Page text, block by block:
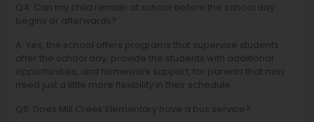
Q4: Can my child remain at school before the school day
begins or afterwards?
A: Yes, the school offers programs that supervise students
after the school day, provide the students with additional
opportunities, and homework support, for parents that may
need just a little more flexibility in their schedule.
Q5: Does Mill Creek Elementary have a bus service?